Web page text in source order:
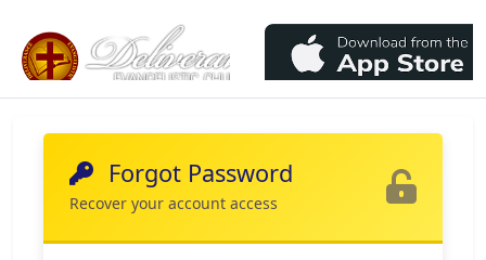
Forgot Password
Recover your account access